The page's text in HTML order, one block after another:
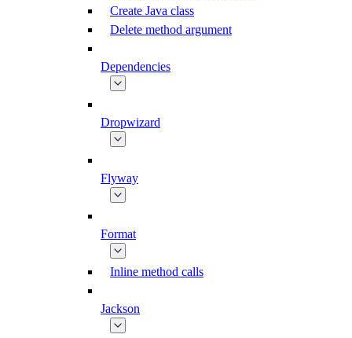
Create Java class
Delete method argument
Dependencies
Dropwizard
Flyway
Format
Inline method calls
Jackson